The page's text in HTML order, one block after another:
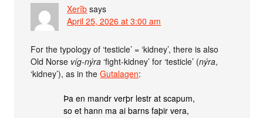
Xerîb says
April 25, 2026 at 3:00 am
For the typology of ‘testicle’ = ‘kidney’, there is also
Old Norse víg-nýra ‘fight-kidney’ for ‘testicle’ (nýra,
‘kidney’), as in theGutalagen:
Þa en mandr verþr lestr at scapum,
so et hann ma ai barns faþir vera,